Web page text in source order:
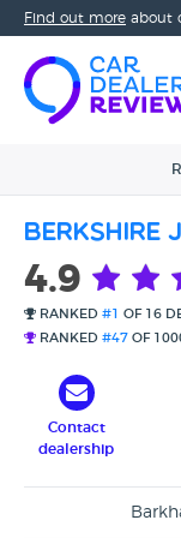
Find out more about
Berkshire
4.9
RANKED #1
OF 16
RANKED #47 OF
Contact
dealership